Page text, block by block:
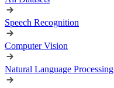
Speech Recognition
Computer Vision
Natural Language Processing